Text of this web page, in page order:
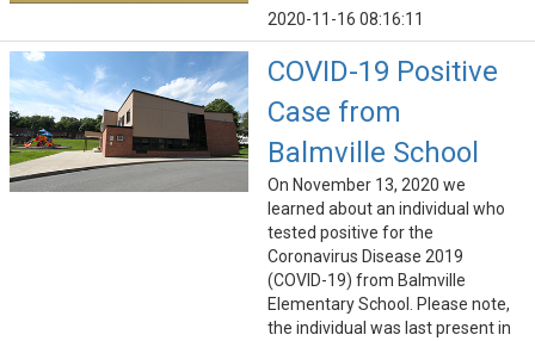
2020-11-16 08:16:11
COVID-19 Positive
Case from
Balmville School
On November 13, 2020 we
learned about an individual who
tested positive for the
Coronavirus Disease 2019
(COVID-19) from Balmville
Elementary School. Please note,
the individual was last present in